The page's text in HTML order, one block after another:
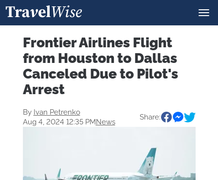
Frontier Airlines Flight
from Houston to Dallas
Canceled Due to Pilot's
Arrest
By Ivan Petrenko
Aug 4, 2024 12:35 PMNews
Share: